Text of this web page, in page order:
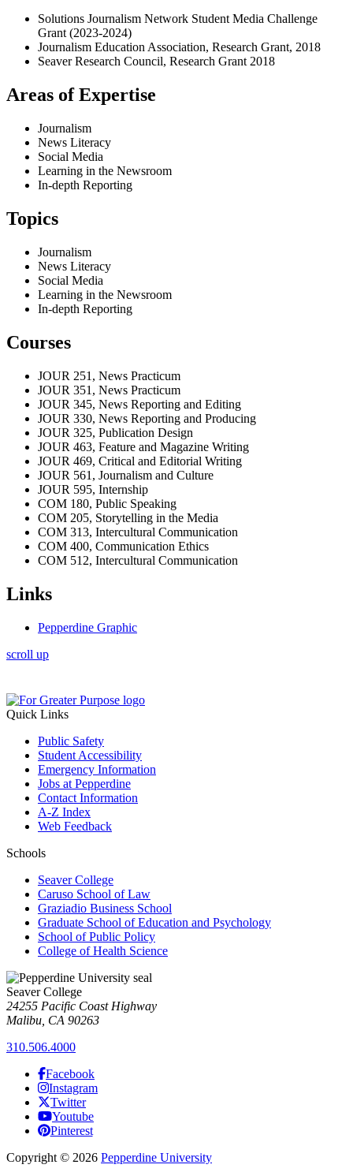
Solutions Journalism Network Student Media Challenge
Grant (2023-2024)
Journalism Education Association, Research Grant, 2018
Seaver Research Council, Research Grant 2018
Areas of Expertise
Journalism
News Literacy
Social Media
Learning in the Newsroom
In-depth Reporting
Topics
Journalism
News Literacy
Social Media
Learning in the Newsroom
In-depth Reporting
Courses
JOUR 251, News Practicum
JOUR 351, News Practicum
JOUR 345, News Reporting and Editing
JOUR 330, News Reporting and Producing
JOUR 325, Publication Design
JOUR 463, Feature and Magazine Writing
JOUR 469, Critical and Editorial Writing
JOUR 561, Journalism and Culture
JOUR 595, Internship
COM 180, Public Speaking
COM 205, Storytelling in the Media
COM 313, Intercultural Communication
COM 400, Communication Ethics
COM 512, Intercultural Communication
Links
Pepperdine Graphic
scroll up
Quick Links
Public Safety
Student Accessibility
Emergency Information
Jobs at Pepperdine
Contact Information
A-Z Index
Web Feedback
Schools
Seaver College
Caruso School of Law
Graziadio Business School
Graduate School of Education and Psychology
School of Public Policy
College of Health Science
Seaver College
24255 Pacific Coast Highway
Malibu, CA 90263
310.506.4000
Facebook
Instagram
Twitter
Youtube
Pinterest
Copyright © 2026 Pepperdine University